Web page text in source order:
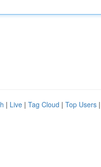
| Live | Tag Cloud | Top Users